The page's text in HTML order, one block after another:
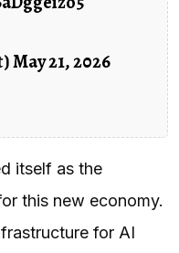
May 21, 2026
itself as the
this new economy.
for AI